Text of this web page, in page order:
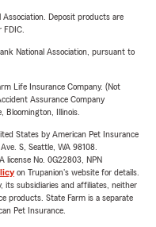
Deposit products are
National Association, pursuant to
Life Insurance Company. (Not
Assurance Company
Bloomington, Illinois.
States by American Pet Insurance
S, Seattle, WA 98108.
license No. 0G22803, NPN
on Trupanion's website for details.
its subsidiaries and affiliates, neither
products. State Farm is a separate
Pet Insurance.